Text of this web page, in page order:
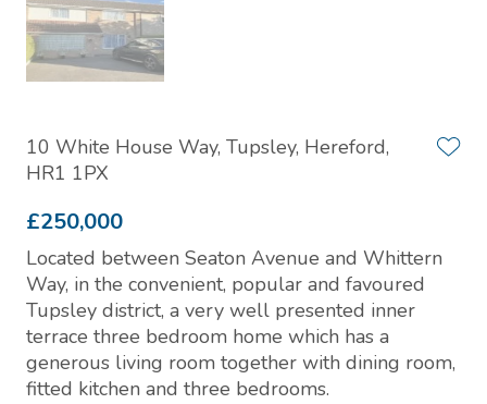
10 White House Way, Tupsley, Hereford,
HR1 1PX
£250,000
Located between Seaton Avenue and Whittern
Way, in the convenient, popular and favoured
Tupsley district, a very well presented inner
terrace three bedroom home which has a
generous living room together with dining room,
fitted kitchen and three bedrooms.